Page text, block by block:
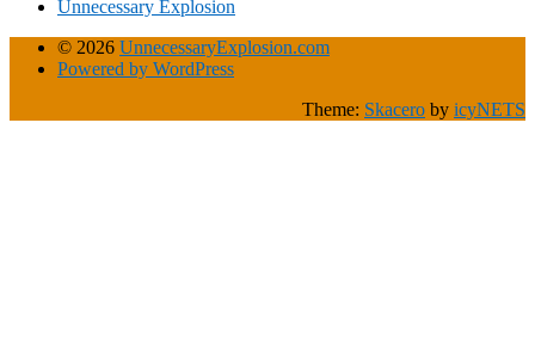
Unnecessary Explosion
© 2026 UnnecessaryExplosion.com
Powered by WordPress
Theme: Skacero by icyNETS